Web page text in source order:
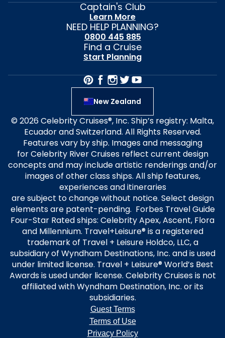
Captain's Club
Learn More
NEED HELP PLANNING?
0800 445 885
Find a Cruise
Start Planning
New Zealand
© 2026 Celebrity Cruises®, Inc. Ship’s registry: Malta,
Ecuador and Switzerland. All Rights Reserved.
Features vary by ship. Images and messaging
for Celebrity River Cruises reflect current design
concepts and may include artistic renderings and/or
images of other class ships. All ship features,
experiences and itineraries
are subject to change without notice. Select design
elements are patent-pending. Forbes Travel Guide
Four-Star Rated ships: Celebrity Apex, Ascent, Flora
and Millennium. Travel+Leisure® is a registered
trademark of Travel + Leisure Holdco, LLC, a
subsidiary of Wyndham Destinations, Inc. and is used
under limited license. Travel + Leisure® World’s Best
Awards is used under license. Celebrity Cruises is not
affiliated with Wyndham Destination, Inc. or its
subsidiaries.
Guest Terms
Terms of Use
Privacy Policy